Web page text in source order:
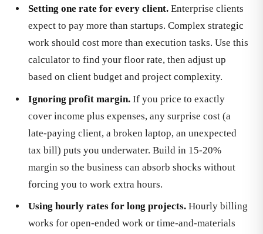
Setting one rate for every client. Enterprise clients
expect to pay more than startups. Complex strategic
work should cost more than execution tasks. Use this
calculator to find your floor rate, then adjust up
based on client budget and project complexity.
Ignoring profit margin. If you price to exactly
cover income plus expenses, any surprise cost (a
late-paying client, a broken laptop, an unexpected
tax bill) puts you underwater. Build in 15-20%
margin so the business can absorb shocks without
forcing you to work extra hours.
Using hourly rates for long projects. Hourly billing
works for open-ended work or time-and-materials